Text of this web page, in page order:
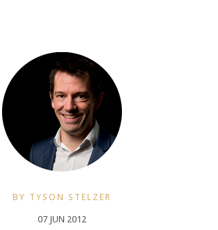
BY TYSON STELZER
07 JUN 2012